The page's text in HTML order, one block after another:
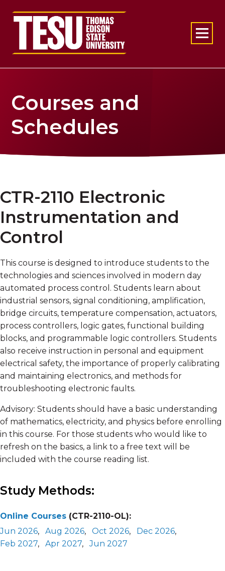
Return to home
Courses and
Schedules
CTR-2110 Electronic
Instrumentation and
Control
This course is designed to introduce students to the
technologies and sciences involved in modern day
automated process control. Students learn about
industrial sensors, signal conditioning, amplification,
bridge circuits, temperature compensation, actuators,
process controllers, logic gates, functional building
blocks, and programmable logic controllers. Students
also receive instruction in personal and equipment
electrical safety, the importance of properly calibrating
and maintaining electronics, and methods for
troubleshooting electronic faults.
Advisory: Students should have a basic understanding
of mathematics, electricity, and physics before enrolling
in this course. For those students who would like to
refresh on the basics, a link to a free text will be
included with the course reading list.
Study Methods:
Online Courses (CTR-2110-OL):
Jun 2026, Aug 2026, Oct 2026, Dec 2026,
Feb 2027, Apr 2027,Jun 2027